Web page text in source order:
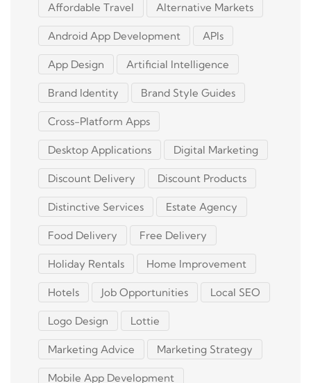
Affordable Travel Alternative Markets
Android App Development APIs
App Design Artificial Intelligence
Brand Identity Brand Style Guides
Cross-Platform Apps
Desktop Applications Digital Marketing
Discount Delivery Discount Products
Distinctive Services Estate Agency
Food Delivery Free Delivery
Holiday Rentals Home Improvement
Hotels Job Opportunities Local SEO
Logo Design Lottie
Marketing Advice Marketing Strategy
Mobile App Development